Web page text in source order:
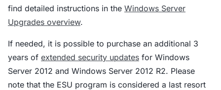
find detailed instructions in the Windows Server
Upgrades overview.
If needed, it is possible to purchase an additional 3
years of extended security updates for Windows
Server 2012 and Windows Server 2012 R2. Please
note that the ESU program is considered a last resort